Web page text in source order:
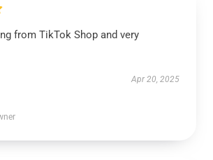
from TikTok Shop and very
Apr 20, 2025